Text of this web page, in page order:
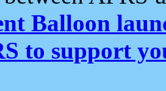
Balloon
to support